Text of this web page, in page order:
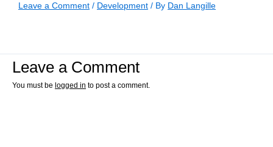
Leave a Comment / Development / By Dan Langille
Leave a Comment
You must be logged in to post a comment.